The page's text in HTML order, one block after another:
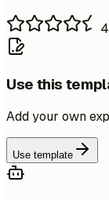
Use this
Add your own
Use template